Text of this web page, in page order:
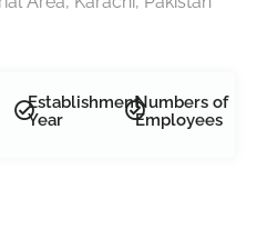
Establishment
Year
Numbers of
Employees